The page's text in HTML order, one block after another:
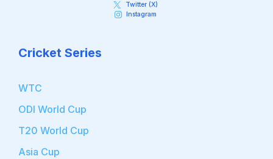
Twitter (X)
Instagram
Cricket Series
WTC
ODI World Cup
T20 World Cup
Asia Cup